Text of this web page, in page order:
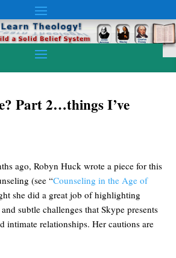
Part 2…things I’ve
ago, Robyn Huck wrote a piece for this
(see “Counseling in the Age of
she did a great job of highlighting
subtle challenges that Skype presents
intimate relationships. Her cautions are